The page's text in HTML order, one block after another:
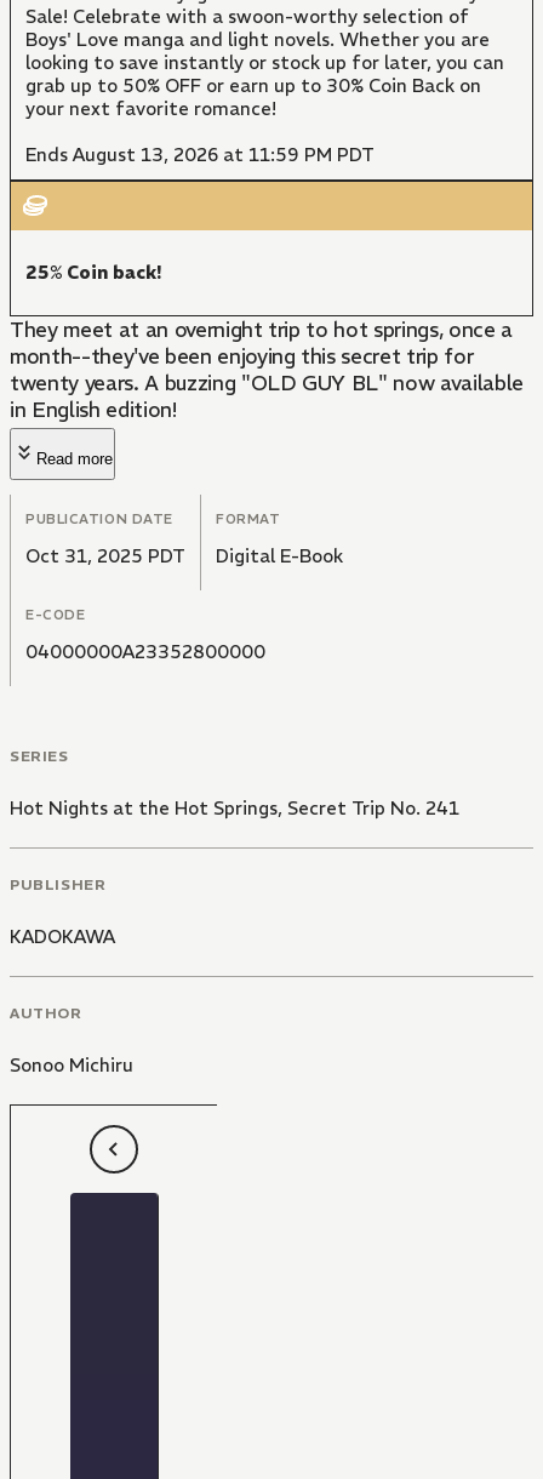
Sale! Celebrate with a swoon-worthy selection of
Boys' Love manga and light novels. Whether you are
looking to save instantly or stock up for later, you can
grab up to 50% OFF or earn up to 30% Coin Back on
your next favorite romance!
Ends August 13, 2026 at 11:59 PM PDT
25% Coin back!
They meet at an overnight trip to hot springs, once a
month--they've been enjoying this secret trip for
twenty years. A buzzing "OLD GUY BL" now available
in English edition!
Read more
PUBLICATION DATE
Oct 31, 2025 PDT
FORMAT
Digital E-Book
E-CODE
04000000A23352800000
SERIES
Hot Nights at the Hot Springs, Secret Trip No. 241
PUBLISHER
KADOKAWA
AUTHOR
Sonoo Michiru